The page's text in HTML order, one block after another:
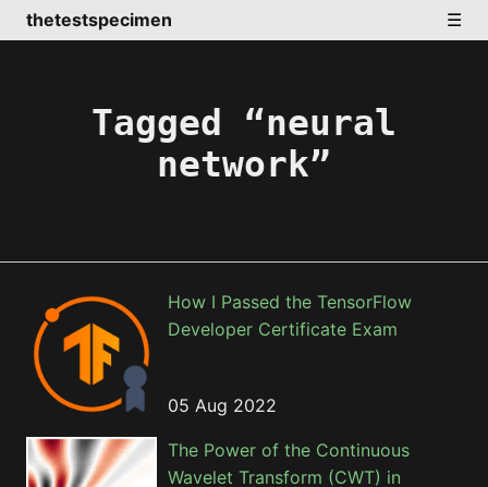
thetestspecimen ☰
Tagged “neural
network”
How I Passed the TensorFlow
Developer Certificate Exam
05 Aug 2022
The Power of the Continuous
Wavelet Transform (CWT) in